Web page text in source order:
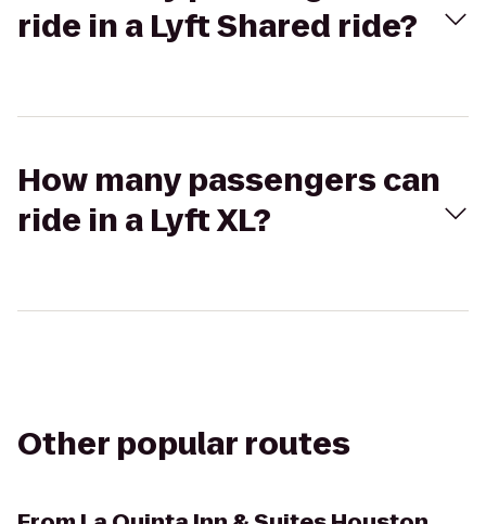
ride in a Lyft Shared ride?
How many passengers can
ride in a Lyft XL?
Other popular routes